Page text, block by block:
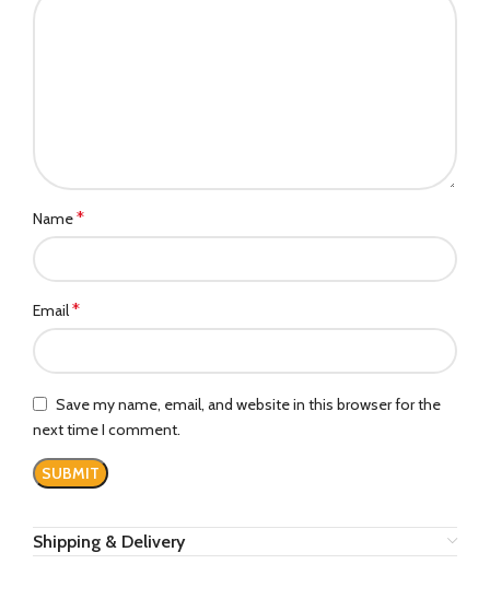
Name*
Email*
Save my name, email, and website in this browser for the
next time I comment.
Shipping & Delivery